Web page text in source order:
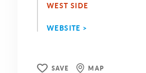
WEST SIDE
WEBSITE >
SAVE MAP